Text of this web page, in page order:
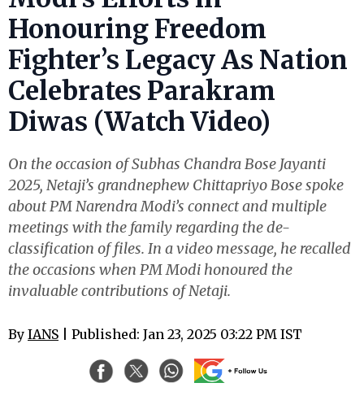
Honouring Freedom
Fighter’s Legacy As Nation
Celebrates Parakram
Diwas (Watch Video)
On the occasion of Subhas Chandra Bose Jayanti
2025, Netaji’s grandnephew Chittapriyo Bose spoke
about PM Narendra Modi’s connect and multiple
meetings with the family regarding the de-
classification of files. In a video message, he recalled
the occasions when PM Modi honoured the
invaluable contributions of Netaji.
By IANS | Published: Jan 23, 2025 03:22 PM IST